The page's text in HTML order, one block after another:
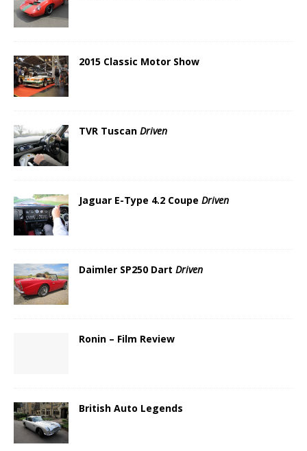
2015 Classic Motor Show
TVR Tuscan Driven
Jaguar E-Type 4.2 Coupe Driven
Daimler SP250 Dart Driven
Ronin – Film Review
British Auto Legends